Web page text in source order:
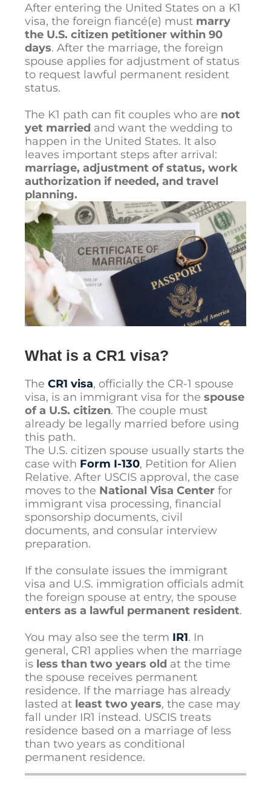
After entering the United States on a K1
visa, the foreign fiancé(e) must marry
the U.S. citizen petitioner within 90
days. After the marriage, the foreign
spouse applies for adjustment of status
to request lawful permanent resident
status.
The K1 path can fit couples who are not
yet married and want the wedding to
happen in the United States. It also
leaves important steps after arrival:
marriage, adjustment of status, work
authorization if needed, and travel
planning.
What is a CR1 visa?
The CR1 visa, officially the CR-1 spouse
visa, is an immigrant visa for the spouse
of a U.S. citizen. The couple must
already be legally married before using
this path.
The U.S. citizen spouse usually starts the
case with Form I-130, Petition for Alien
Relative. After USCIS approval, the case
moves to the National Visa Center for
immigrant visa processing, financial
sponsorship documents, civil
documents, and consular interview
preparation.
If the consulate issues the immigrant
visa and U.S. immigration officials admit
the foreign spouse at entry, the spouse
enters as a lawful permanent resident.
You may also see the term IR1. In
general, CR1 applies when the marriage
is less than two years old at the time
the spouse receives permanent
residence. If the marriage has already
lasted at least two years, the case may
fall under IR1 instead. USCIS treats
residence based on a marriage of less
than two years as conditional
permanent residence.